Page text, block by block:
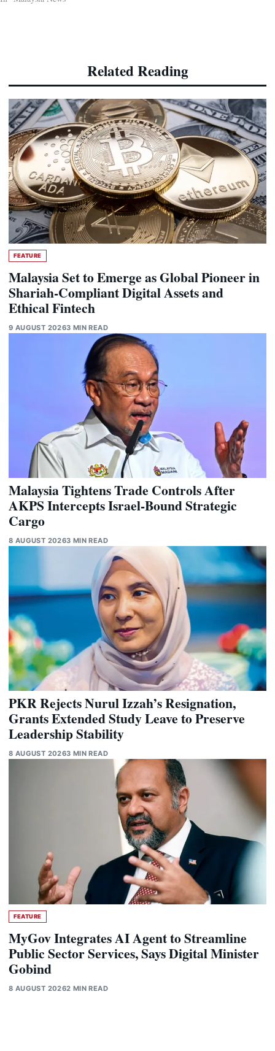
Related Reading
FEATURE
Malaysia Set to Emerge as Global Pioneer in
Shariah-Compliant Digital Assets and
Ethical Fintech
9 AUGUST 20263 MIN READ
Malaysia Tightens Trade Controls After
AKPS Intercepts Israel-Bound Strategic
Cargo
8 AUGUST 20263 MIN READ
PKR Rejects Nurul Izzah’s Resignation,
Grants Extended Study Leave to Preserve
Leadership Stability
8 AUGUST 20263 MIN READ
FEATURE
MyGov Integrates AI Agent to Streamline
Public Sector Services, Says Digital Minister
Gobind
8 AUGUST 20262 MIN READ